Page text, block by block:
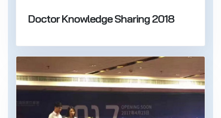
Doctor Knowledge Sharing 2018